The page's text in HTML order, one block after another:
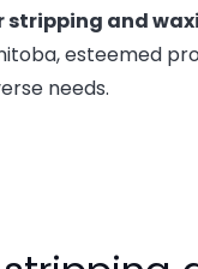
stripping and
esteemed
needs.